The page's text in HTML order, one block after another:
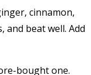
cinnamon,
and beat well. Add
bought one.